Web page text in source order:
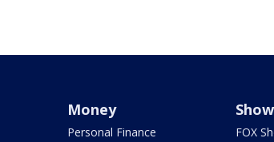
Money
Personal Finance
FOX